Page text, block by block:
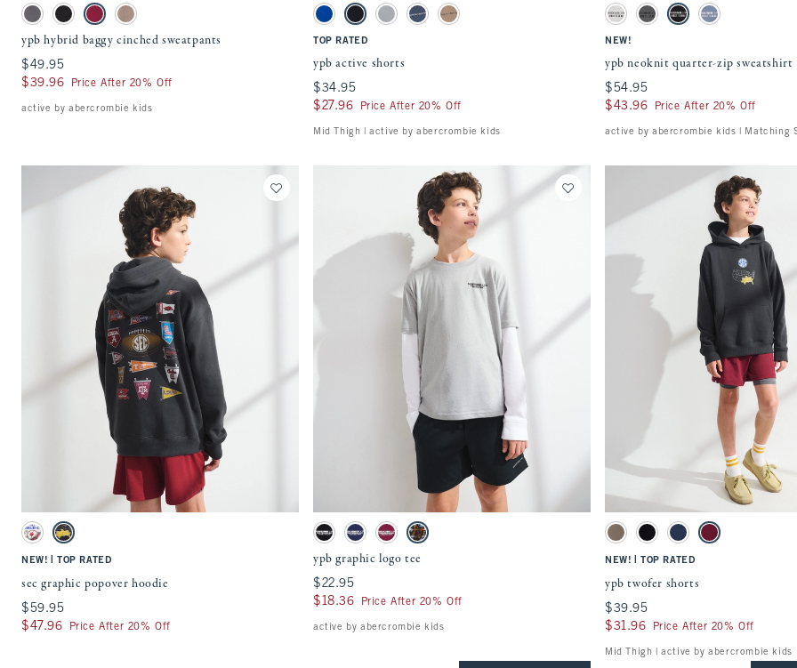
Activating this element will cause content on the page to be updated.
ypb hybrid baggy cinched sweatpants swatches
Dark Gray swatch
Black swatchBlack Cherry swatch
Taupe Gray swatch
ypb hybrid baggy cinched sweatpants
$49.95
$49.95
$39.96
$39.96 Price After 20% Off
active by abercrombie kids
Activating this element will cause content on the page to be updated.
ypb active shorts swatches
Blue swatchBlack swatch
Gray swatchNautical Blue swatch
Chocolate Mousse swatch
TOP RATED
ypb active shorts
$34.95
$34.95
$27.96
$27.96 Price After 20% Off
Mid Thigh | active by abercrombie kids
Activating this element will cause content
ypb neoknit quarter-zip sweatshirt swatches
Light Gray swatch
Rocky Gray swatch
Black swatchSlate Blue swatch
NEW!
ypb neoknit quarter-zip sweatshirt
$54.95
$54.95
$43.96
$43.96 Price After 20% Off
active by abercrombie kids | Matching
Quickview
Activating this element will cause content on the page to be updated.
sec graphic popover hoodie swatches
Cream swatchCharcoal swatch
NEW! TOP RATED
sec graphic popover hoodie
$59.95
$59.95
$47.96
$47.96 Price After 20% Off
Quickview
Activating this element will cause content on the page to be updated.
ypb graphic logo tee swatches
Black swatchNavy Blue swatch
Black Cherry swatch
Light Gray swatch
ypb graphic logo tee
$22.95
$22.95
$18.36
$18.36 Price After 20% Off
active by abercrombie kids
Quickview
Activating this element will cause content
ypb twofer shorts swatches
Taupe Gray swatch
Black swatchNautical Blue swatch
Black Cherry swatch
NEW! TOP RATED
ypb twofer shorts
$39.95
$39.95
$31.96
$31.96 Price After 20% Off
Mid Thigh | active by abercrombie kids